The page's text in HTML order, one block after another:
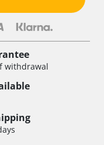
withdrawal